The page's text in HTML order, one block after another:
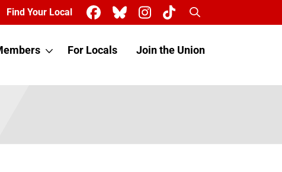
Find Your Local Search
For Locals Join the Union